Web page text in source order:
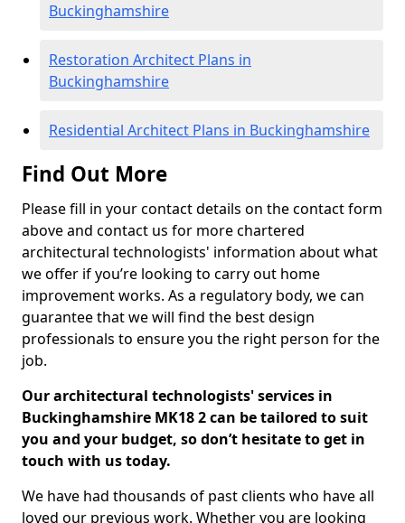
Buckinghamshire
Restoration Architect Plans in
Buckinghamshire
Residential Architect Plans in Buckinghamshire
Find Out More
Please fill in your contact details on the contact form
above and contact us for more chartered
architectural technologists' information about what
we offer if you’re looking to carry out home
improvement works. As a regulatory body, we can
guarantee that we will find the best design
professionals to ensure you the right person for the
job.
Our architectural technologists' services in
Buckinghamshire MK18 2 can be tailored to suit
you and your budget, so don’t hesitate to get in
touch with us today.
We have had thousands of past clients who have all
loved our previous work. Whether you are looking